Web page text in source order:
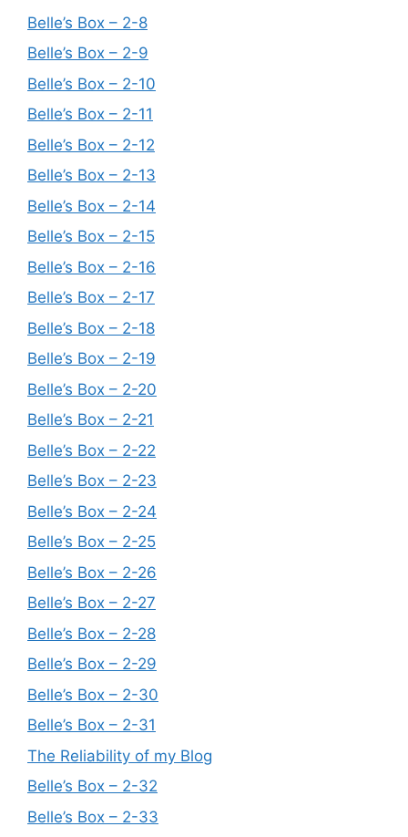
Belle’s Box – 2-8
Belle’s Box – 2-9
Belle’s Box – 2-10
Belle’s Box – 2-11
Belle’s Box – 2-12
Belle’s Box – 2-13
Belle’s Box – 2-14
Belle’s Box – 2-15
Belle’s Box – 2-16
Belle’s Box – 2-17
Belle’s Box – 2-18
Belle’s Box – 2-19
Belle’s Box – 2-20
Belle’s Box – 2-21
Belle’s Box – 2-22
Belle’s Box – 2-23
Belle’s Box – 2-24
Belle’s Box – 2-25
Belle’s Box – 2-26
Belle’s Box – 2-27
Belle’s Box – 2-28
Belle’s Box – 2-29
Belle’s Box – 2-30
Belle’s Box – 2-31
The Reliability of my Blog
Belle’s Box – 2-32
Belle’s Box – 2-33